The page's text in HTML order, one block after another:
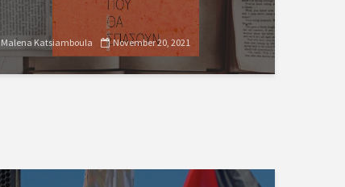
Malena Katsiamboula November 20, 2021